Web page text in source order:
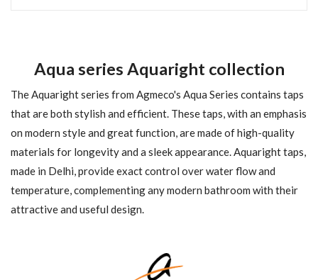
Aqua series Aquaright collection
The Aquaright series from Agmeco's Aqua Series contains taps
that are both stylish and efficient. These taps, with an emphasis
on modern style and great function, are made of high-quality
materials for longevity and a sleek appearance. Aquaright taps,
made in Delhi, provide exact control over water flow and
temperature, complementing any modern bathroom with their
attractive and useful design.